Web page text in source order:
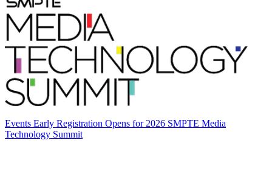
Events Early Registration Opens for 2026 SMPTE Media
Technology Summit